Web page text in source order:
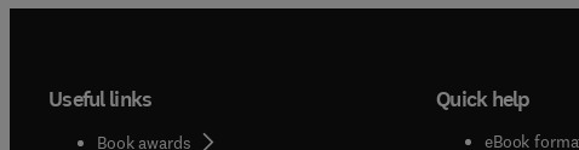
Useful links
Book awards
Quick help
eBook